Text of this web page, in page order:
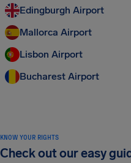
Edingburgh Airport
Mallorca Airport
Lisbon Airport
Bucharest Airport
KNOW YOUR RIGHTS
Check out our easy